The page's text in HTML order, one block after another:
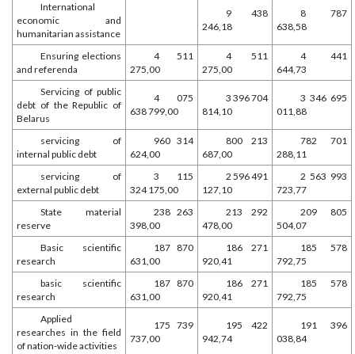
International
economic and
humanitarian assistance
9 438
246,18
8 787
638,58
Ensuring elections
and referenda
4 511
275,00
4 511
275,00
4 441
644,73
Servicing of public
debt of the Republic of
Belarus
4 075
638 799,00
3 396 704
814,10
3 346 695
011,88
servicing of
internal public debt
960 314
624,00
800 213
687,00
782 701
288,11
servicing of
external public debt
3 115
324 175,00
2 596 491
127,10
2 563 993
723,77
State material
reserve
238 263
398,00
213 292
478,00
209 805
504,07
Basic scientific
research
187 870
631,00
186 271
920,41
185 578
792,75
basic scientific
research
187 870
631,00
186 271
920,41
185 578
792,75
Applied
researches in the field
of nation-wide activities
175 739
737,00
195 422
942,74
191 396
038,84